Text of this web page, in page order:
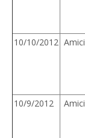
10/10/2012 Amici
10/9/2012
Amici